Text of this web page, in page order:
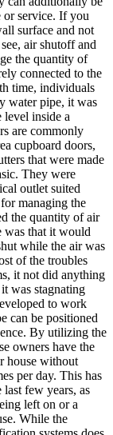
service. If you
surface and not
air shutoff and
the quantity of
connected to the
time, individuals
water pipe, it was
level inside a
are commonly
cupboard doors,
that were made
They were
outlet suited
managing the
the quantity of air
was that it would
while the air was
of the troubles
it not did anything
was stagnating
to work
can be positioned
By utilizing the
owners have the
house without
per day. This has
few years, as
left on or a
While the